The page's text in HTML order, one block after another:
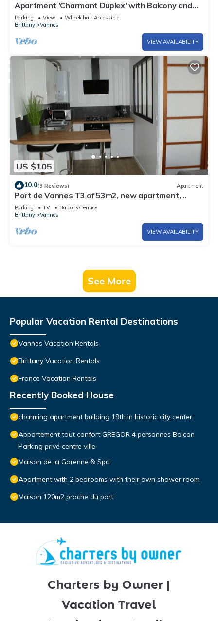
Apartment 'Charmant Duplex' with Balcony and
Wi-Fi
Parking View
Wheelchair Accessible
Brittany
Vannes
VIEW AVAILABILITY
US $105
10.0(3 Reviews) Apartment
Port de Vannes T3 of 53m2, new apartment,
500m from the port, 2 bedrooms
Parking TV
Balcony/Terrace
Brittany
Vannes
VIEW AVAILABILITY
See More
Popular Vacation Rental Destinations
Vannes Vacation Rentals
Brittany Vacation Rentals
France Vacation Rentals
Recently Booked House
charming apartment building 19th in historic city center.
Appartement tout confort GREGOR 4 personnes Balcon
Parking privé centre ville
Maison de la Garenne & Spa
Apartment with 2 bedrooms with their own shower room
Maison 120m2 proche du port
Charters by Owner |
Vacation Travel